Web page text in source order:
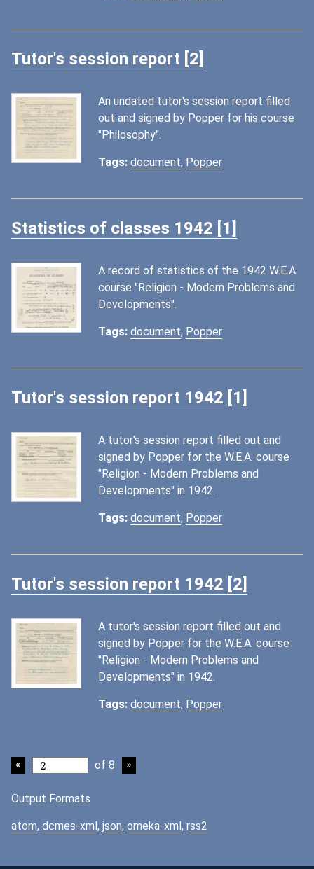
Tutor's session report [2]
An undated tutor's session report filled
out and signed by Popper for his course
"Philosophy".
Tags: document, Popper
Statistics of classes 1942 [1]
A record of statistics of the 1942 W.E.A.
course "Religion - Modern Problems and
Developments".
Tags: document, Popper
Tutor's session report 1942 [1]
A tutor's session report filled out and
signed by Popper for the W.E.A. course
"Religion - Modern Problems and
Developments" in 1942.
Tags: document, Popper
Tutor's session report 1942 [2]
A tutor's session report filled out and
signed by Popper for the W.E.A. course
"Religion - Modern Problems and
Developments" in 1942.
Tags: document, Popper
of 8
Output Formats
atom, dcmes-xml , json, omeka-xml , rss2